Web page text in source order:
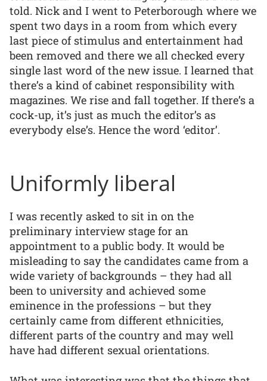
told. Nick and I went to Peterborough where we
spent two days in a room from which every
last piece of stimulus and entertainment had
been removed and there we all checked every
single last word of the new issue. I learned that
there’s a kind of cabinet responsibility with
magazines. We rise and fall together. If there’s a
cock-up, it’s just as much the editor’s as
everybody else’s. Hence the word ‘editor’.
Uniformly liberal
I was recently asked to sit in on the
preliminary interview stage for an
appointment to a public body. It would be
misleading to say the candidates came from a
wide variety of backgrounds – they had all
been to university and achieved some
eminence in the professions – but they
certainly came from different ethnicities,
different parts of the country and may well
have had different sexual orientations.